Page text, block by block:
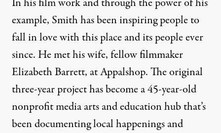
example, Smith has been inspiring people to
fall in love with this place and its people ever
since. He met his wife, fellow filmmaker
Elizabeth Barrett, at Appalshop. The original
three-year project has become a 45-year-old
nonprofit media arts and education hub that’s
been documenting local happenings and